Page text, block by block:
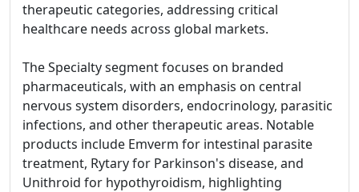
therapeutic categories, addressing critical
healthcare needs across global markets.
The Specialty segment focuses on branded
pharmaceuticals, with an emphasis on central
nervous system disorders, endocrinology, parasitic
infections, and other therapeutic areas. Notable
products include Emverm for intestinal parasite
treatment, Rytary for Parkinson's disease, and
Unithroid for hypothyroidism, highlighting